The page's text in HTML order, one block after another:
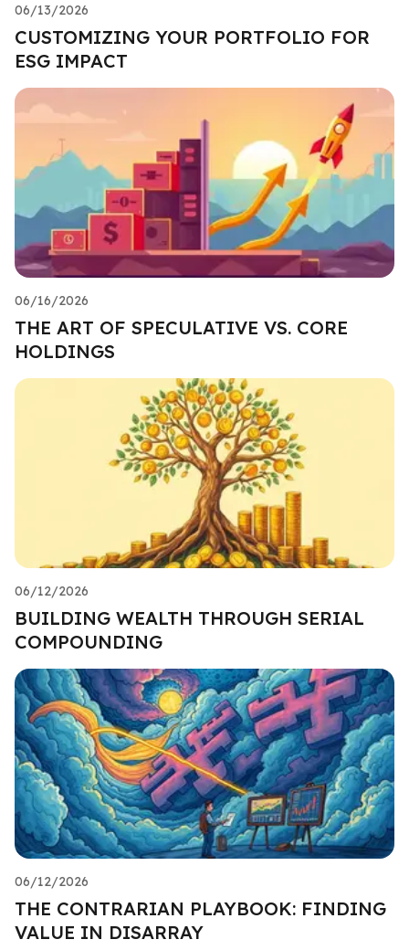
06/13/2026
CUSTOMIZING YOUR PORTFOLIO FOR
ESG IMPACT
06/16/2026
THE ART OF SPECULATIVE VS. CORE
HOLDINGS
06/12/2026
BUILDING WEALTH THROUGH SERIAL
COMPOUNDING
06/12/2026
THE CONTRARIAN PLAYBOOK: FINDING
VALUE IN DISARRAY